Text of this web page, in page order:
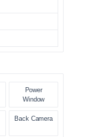
Power
Window
Back Camera